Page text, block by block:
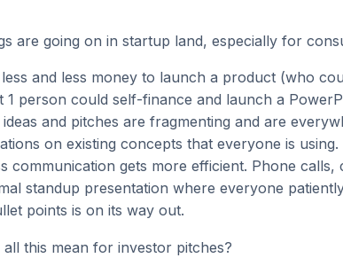
are going on in startup land, especially for
and less money to launch a product (who
1 person could self-finance and launch a
and pitches are fragmenting and are
on existing concepts that everyone is
communication gets more efficient. Phone
standup presentation where everyone
points is on its way out.
all this mean for investor pitches?